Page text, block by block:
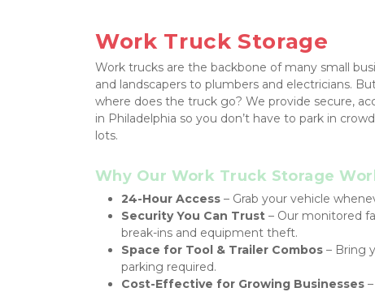
Work Truck Storage
Work trucks are the backbone of many small
and landscapers to plumbers and electricians.
where does the truck go? We provide secure,
in Philadelphia so you don’t have to park in
lots.
Why Our Work Truck Storage
24-Hour Access – Grab your vehicle
Security You Can Trust – Our monitored
break-ins and equipment theft.
Space for Tool & Trailer Combos – Bring
parking required.
Cost-Effective for Growing Businesses